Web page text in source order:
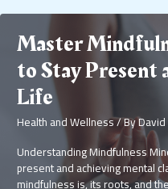
HEALTH
Master
to Stay Present
Life
Health and Wellness/ By
Understanding Mindfulness
present and achieving mental
mindfulness is, its roots, and